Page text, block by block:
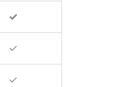
✓
✓
✓